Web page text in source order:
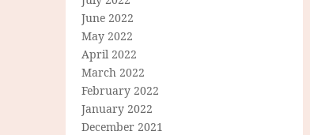
June 2022
May 2022
April 2022
March 2022
February 2022
January 2022
December 2021